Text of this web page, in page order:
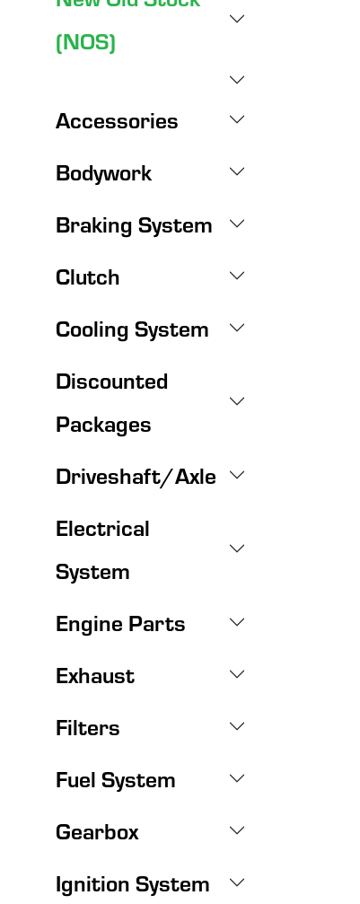
(NOS)
Accessories
Bodywork
Braking System
Clutch
Cooling System
Discounted
Packages
Driveshaft/Axle
Electrical
System
Engine Parts
Exhaust
Filters
Fuel System
Gearbox
Ignition System